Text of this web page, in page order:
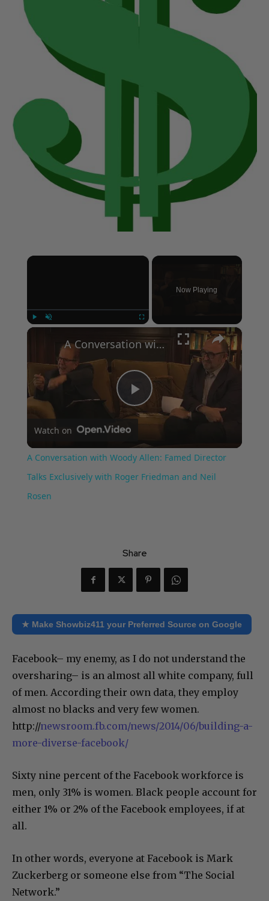
×
Now Playing
×
Play
Video
A Conversation with Woody Allen: Famed Director Talks Exclusively with Roger Friedman and Neil Rosen
Watch on
A Conversation with Woody Allen: Famed Director
Talks Exclusively with Roger Friedman and Neil
Rosen
Share
★ Make Showbiz411 your Preferred Source on Google
Facebook– my enemy, as I do not understand the
oversharing– is an almost all white company, full
of men. According their own data, they employ
almost no blacks and very few women.
http://newsroom.fb.com/news/2014/06/building-a-
more-diverse-facebook/
Sixty nine percent of the Facebook workforce is
men, only 31% is women. Black people account for
either 1% or 2% of the Facebook employees, if at
all.
In other words, everyone at Facebook is Mark
Zuckerberg or someone else from “The Social
Network.”